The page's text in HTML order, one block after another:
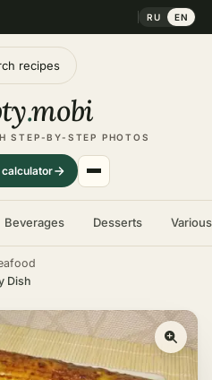
RU EN
recipes
.mobi
STEP-BY-STEP PHOTOS
Beverages Desserts
Dish